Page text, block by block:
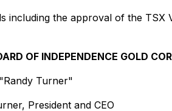
the approval of the TSX
OF INDEPENDENCE GOLD
"Randy Turner"
President and CEO